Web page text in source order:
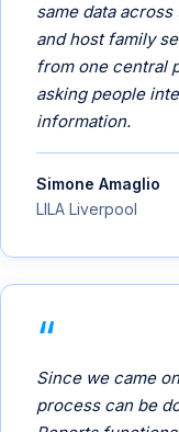
same data
and host family
from one central
asking people
information.
Simone Amaglio
LILA Liverpool
Since we came
process can be